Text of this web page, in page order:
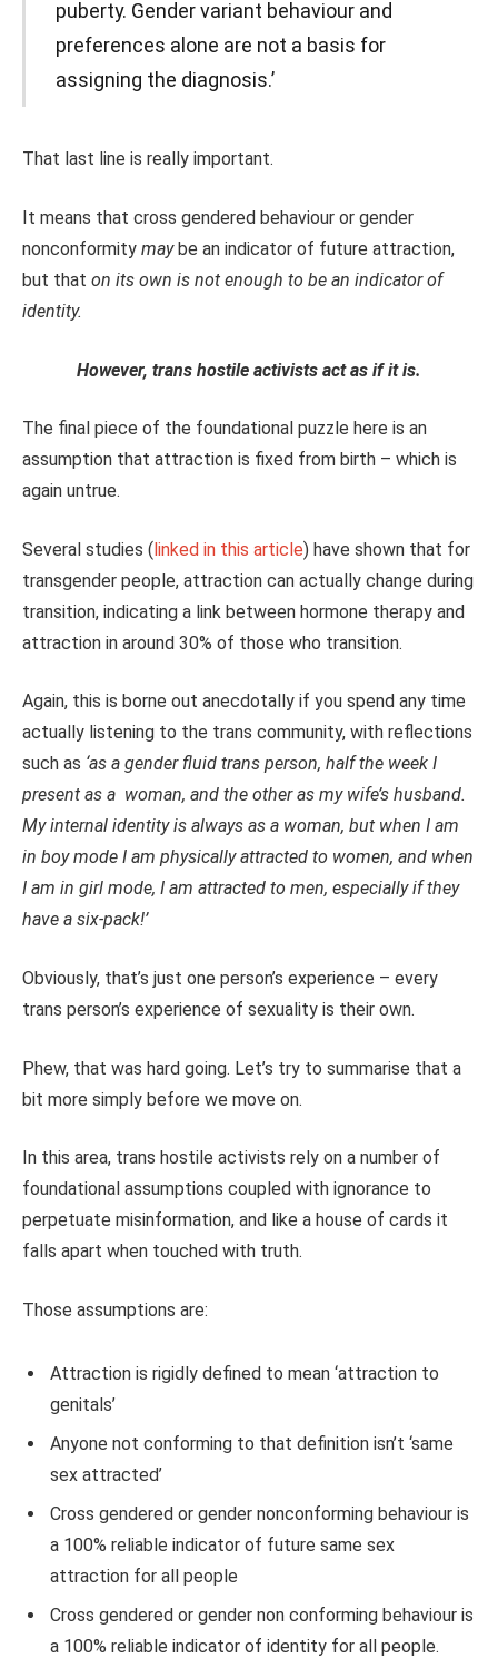
puberty. Gender variant behaviour and
preferences alone are not a basis for
assigning the diagnosis.’
That last line is really important.
It means that cross gendered behaviour or gender
nonconformity maybe an indicator of future attraction,
but that on its own is not enough to be an indicator of
identity.
However, trans hostile activists act as if it is.
The final piece of the foundational puzzle here is an
assumption that attraction is fixed from birth – which is
again untrue.
Several studies (linked in this article) have shown that for
transgender people, attraction can actually change during
transition, indicating a link between hormone therapy and
attraction in around 30% of those who transition.
Again, this is borne out anecdotally if you spend any time
actually listening to the trans community, with reflections
such as ‘as a gender fluid trans person, half the week I
present as a woman, and the other as my wife’s husband.
My internal identity is always as a woman, but when I am
in boy mode I am physically attracted to women, and when
I am in girl mode, I am attracted to men, especially if they
have a six-pack!’
Obviously, that’s just one person’s experience – every
trans person’s experience of sexuality is their own.
Phew, that was hard going. Let’s try to summarise that a
bit more simply before we move on.
In this area, trans hostile activists rely on a number of
foundational assumptions coupled with ignorance to
perpetuate misinformation, and like a house of cards it
falls apart when touched with truth.
Those assumptions are:
Attraction is rigidly defined to mean ‘attraction to
genitals’
Anyone not conforming to that definition isn’t ‘same
sex attracted’
Cross gendered or gender nonconforming behaviour is
a 100% reliable indicator of future same sex
attraction for all people
Cross gendered or gender non conforming behaviour is
a 100% reliable indicator of identity for all people.